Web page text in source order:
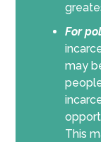
For
may
This